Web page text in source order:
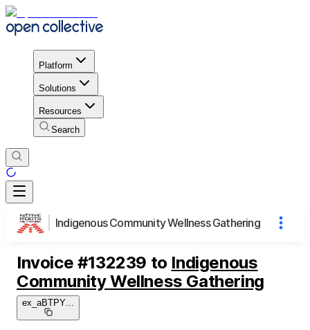
Platform
Solutions
Resources
Search
Indigenous Community Wellness Gathering
Invoice #132239 to Indigenous
Community Wellness Gathering
ex_aBTPY